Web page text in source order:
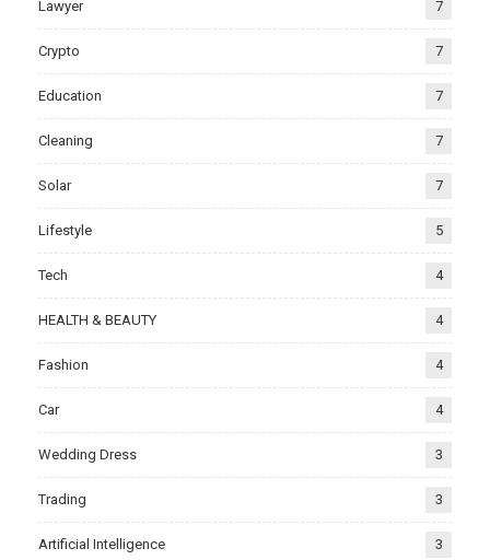
Lawyer 7
Crypto 7
Education 7
Cleaning 7
Solar 7
Lifestyle 5
Tech 4
HEALTH & BEAUTY 4
Fashion 4
Car 4
Wedding Dress 3
Trading 3
Artificial Intelligence 3